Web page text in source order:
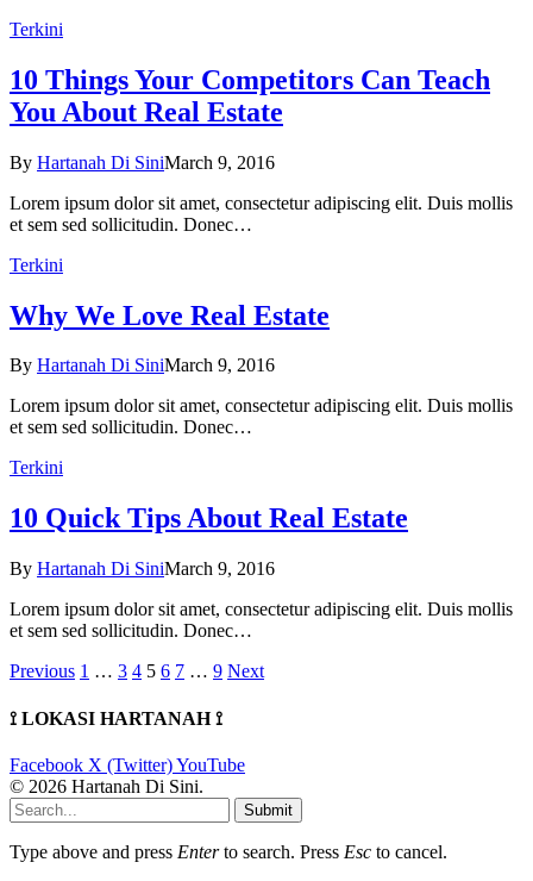
Terkini
10 Things Your Competitors Can Teach
You About Real Estate
By Hartanah Di SiniMarch 9, 2016
Lorem ipsum dolor sit amet, consectetur adipiscing elit. Duis mollis
et sem sed sollicitudin. Donec…
Terkini
Why We Love Real Estate
By Hartanah Di SiniMarch 9, 2016
Lorem ipsum dolor sit amet, consectetur adipiscing elit. Duis mollis
et sem sed sollicitudin. Donec…
Terkini
10 Quick Tips About Real Estate
By Hartanah Di SiniMarch 9, 2016
Lorem ipsum dolor sit amet, consectetur adipiscing elit. Duis mollis
et sem sed sollicitudin. Donec…
Previous 1 … 3 4 5 6 7 … 9 Next
⟟ LOKASI HARTANAH ⟟
Facebook X (Twitter)YouTube
© 2026 Hartanah Di Sini.
Submit
Type above and press Enterto search. Press Esc to cancel.